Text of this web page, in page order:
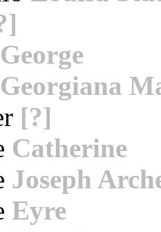
George
Georgiana
[?]
Catherine
Joseph
Eyre